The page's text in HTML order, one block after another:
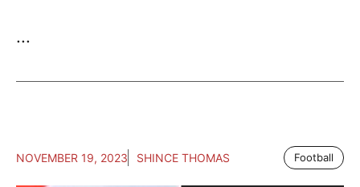
...
NOVEMBER 19, 2023 SHINCE THOMAS Football